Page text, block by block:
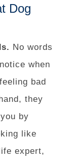
Dog
No words
when
bad
they
by
like
expert,